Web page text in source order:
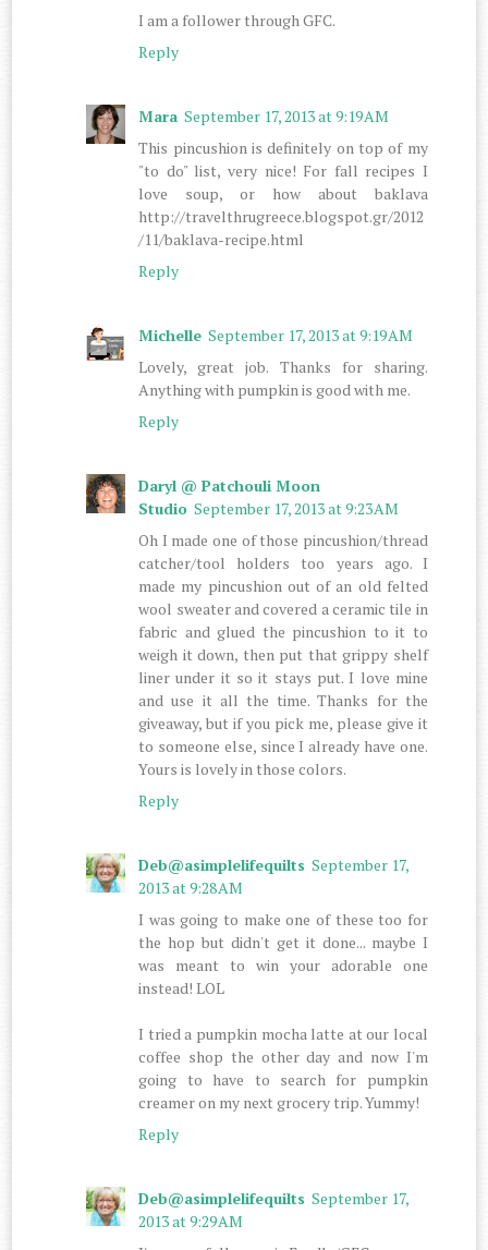
I am a follower through GFC.
Reply
Mara September 17, 2013 at 9:19 AM
This pincushion is definitely on top of my
"to do" list, very nice! For fall recipes I
love soup, or how about baklava
http://travelthrugreece.blogspot.gr/2012
/11/baklava-recipe.html
Reply
Michelle September 17, 2013 at 9:19 AM
Lovely, great job. Thanks for sharing.
Anything with pumpkin is good with me.
Reply
Daryl @ Patchouli Moon
Studio September 17, 2013 at 9:23 AM
Oh I made one of those pincushion/thread
catcher/tool holders too years ago. I
made my pincushion out of an old felted
wool sweater and covered a ceramic tile in
fabric and glued the pincushion to it to
weigh it down, then put that grippy shelf
liner under it so it stays put. I love mine
and use it all the time. Thanks for the
giveaway, but if you pick me, please give it
to someone else, since I already have one.
Yours is lovely in those colors.
Reply
Deb@asimplelifequilts September 17,
2013 at 9:28 AM
I was going to make one of these too for
the hop but didn't get it done... maybe I
was meant to win your adorable one
instead! LOL
I tried a pumpkin mocha latte at our local
coffee shop the other day and now I'm
going to have to search for pumpkin
creamer on my next grocery trip. Yummy!
Reply
Deb@asimplelifequilts September 17,
2013 at 9:29 AM